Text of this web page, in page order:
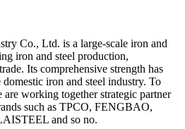
Co., Ltd. is a large-scale iron and
iron and steel production,
Its comprehensive strength has
iron and steel industry. To
are working together strategic partner
such as TPCO, FENGBAO,
and so no.